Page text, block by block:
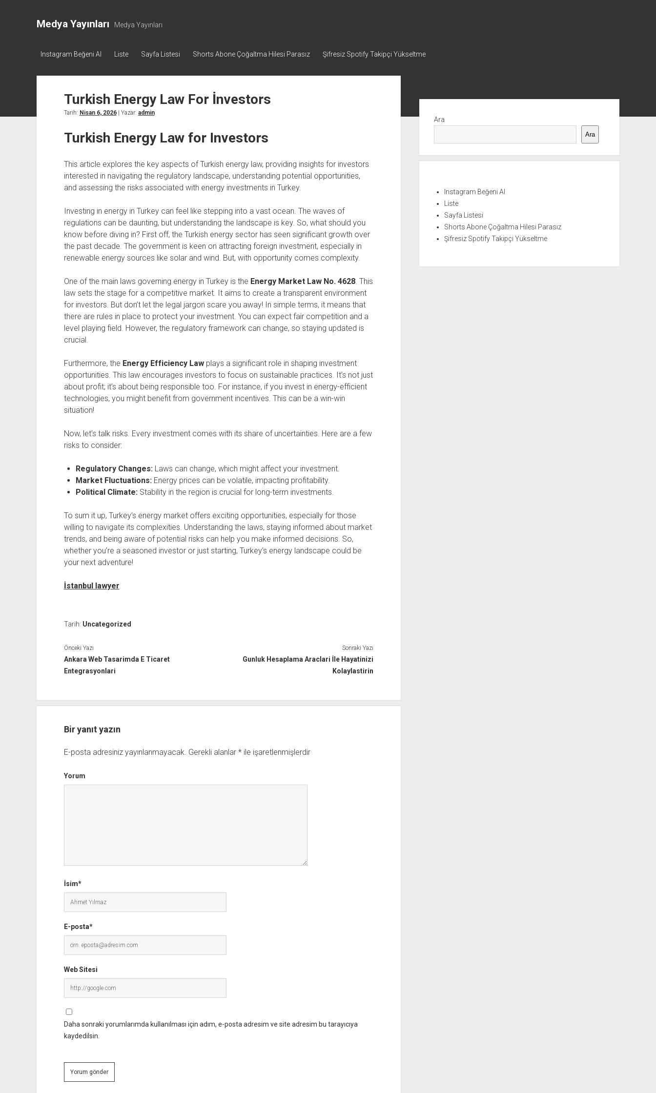
Medya Yayınları Medya Yayınları
Instagram Beğeni Al Liste Sayfa Listesi Shorts Abone Çoğaltma Hilesi Parasız Şifresiz Spotify Takipçi Yükseltme
Turkish Energy Law For İnvestors
Tarih: Nisan 6, 2026| Yazar: admin
Turkish Energy Law for Investors
This article explores the key aspects of Turkish energy law, providing insights for investors
interested in navigating the regulatory landscape, understanding potential opportunities,
and assessing the risks associated with energy investments in Turkey.
Investing in energy in Turkey can feel like stepping into a vast ocean. The waves of
regulations can be daunting, but understanding the landscape is key. So, what should you
know before diving in? First off, the Turkish energy sector has seen significant growth over
the past decade. The government is keen on attracting foreign investment, especially in
renewable energy sources like solar and wind. But, with opportunity comes complexity.
One of the main laws governing energy in Turkey is the Energy Market Law No. 4628. This
law sets the stage for a competitive market. It aims to create a transparent environment
for investors. But don’t let the legal jargon scare you away! In simple terms, it means that
there are rules in place to protect your investment. You can expect fair competition and a
level playing field. However, the regulatory framework can change, so staying updated is
crucial.
Furthermore, the Energy Efficiency Lawplays a significant role in shaping investment
opportunities. This law encourages investors to focus on sustainable practices. It’s not just
about profit; it’s about being responsible too. For instance, if you invest in energy-efficient
technologies, you might benefit from government incentives. This can be a win-win
situation!
Now, let’s talk risks. Every investment comes with its share of uncertainties. Here are a few
risks to consider:
Regulatory Changes:Laws can change, which might affect your investment.
Market Fluctuations:Energy prices can be volatile, impacting profitability.
Political Climate:Stability in the region is crucial for long-term investments.
To sum it up, Turkey’s energy market offers exciting opportunities, especially for those
willing to navigate its complexities. Understanding the laws, staying informed about market
trends, and being aware of potential risks can help you make informed decisions. So,
whether you’re a seasoned investor or just starting, Turkey’s energy landscape could be
your next adventure!
İstanbul lawyer
Tarih: Uncategorized
Önceki Yazı
Ankara Web Tasarimda E Ticaret
Entegrasyonlari
Sonraki Yazı
Gunluk Hesaplama Araclari İle Hayatinizi
Kolaylastirin
Bir yanıt yazın
E-posta adresiniz yayınlanmayacak. Gerekli alanlar *ile işaretlenmişlerdir
Yorum
İsim*
E-posta*
Web Sitesi
Daha sonraki yorumlarımda kullanılması için adım, e-posta adresim ve site adresim bu tarayıcıya
kaydedilsin.
Menü
Ara
Ara
Instagram Beğeni Al
Liste
Sayfa Listesi
Shorts Abone Çoğaltma Hilesi Parasız
Şifresiz Spotify Takipçi Yükseltme